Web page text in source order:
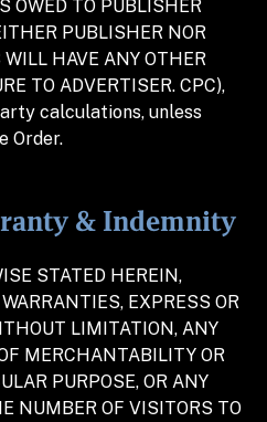
OWED TO PUBLISHER
PUBLISHER NOR
HAVE ANY OTHER
TO ADVERTISER. CPC),
calculations, unless
Order.
& Indemnity
STATED HEREIN,
EXPRESS OR
LIMITATION, ANY
MERCHANTABILITY OR
PURPOSE, OR ANY
NUMBER OF VISITORS TO